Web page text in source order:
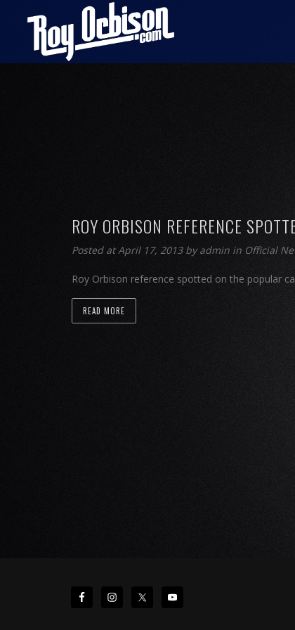
ROY ORBISON REFERENCE
Posted at April 17, 2013 byadmin in Official
Roy Orbison reference spotted on the popular
READ MORE